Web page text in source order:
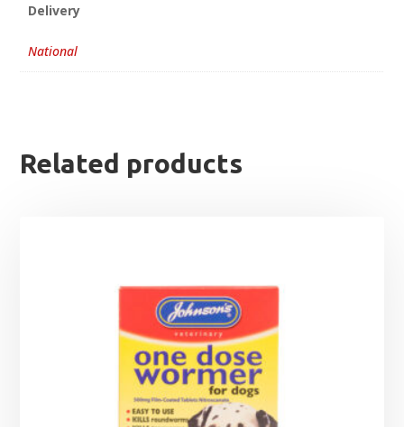
Delivery
National
Related products